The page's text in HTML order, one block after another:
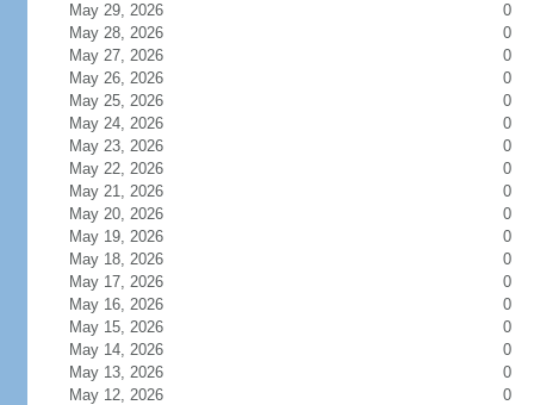
May 29, 2026
0
May 28, 2026
0
May 27, 2026
0
May 26, 2026
0
May 25, 2026
0
May 24, 2026
0
May 23, 2026
0
May 22, 2026
0
May 21, 2026
0
May 20, 2026
0
May 19, 2026
0
May 18, 2026
0
May 17, 2026
0
May 16, 2026
0
May 15, 2026
0
May 14, 2026
0
May 13, 2026
0
May 12, 2026
0